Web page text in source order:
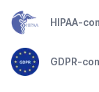
HIPAA-
GDPR-